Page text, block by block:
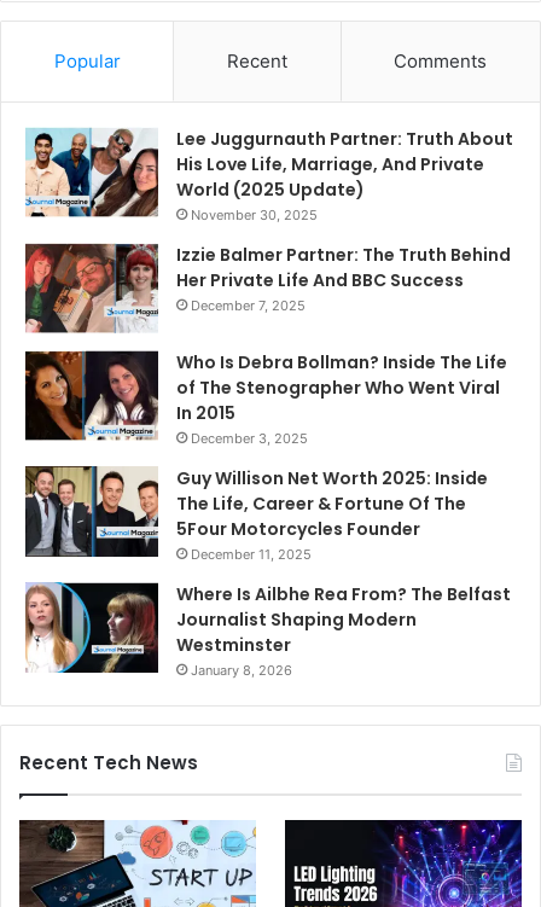
Popular Recent Comments
Lee Juggurnauth Partner: Truth About
His Love Life, Marriage, And Private
World (2025 Update)
November 30, 2025
Izzie Balmer Partner: The Truth Behind
Her Private Life And BBC Success
December 7, 2025
Who Is Debra Bollman? Inside The Life
of The Stenographer Who Went Viral
In 2015
December 3, 2025
Guy Willison Net Worth 2025: Inside
The Life, Career & Fortune Of The
5Four Motorcycles Founder
December 11, 2025
Where Is Ailbhe Rea From? The Belfast
Journalist Shaping Modern
Westminster
January 8, 2026
Recent Tech News